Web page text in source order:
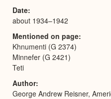
Date
about 1934–1942
Mentioned on page
Khnumenti (G 2374)
Minnefer (G 2421)
Teti
Author
George Andrew Reisner,